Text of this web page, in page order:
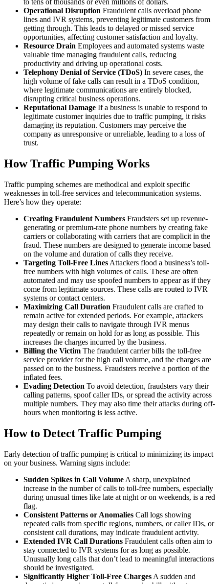
to tens of thousands or even millions of dollars.
Operational Disruption Fraudulent calls overload phone
lines and IVR systems, preventing legitimate customers from
getting through. This leads to delayed or missed service
opportunities, affecting customer satisfaction and loyalty.
Resource Drain Employees and automated systems waste
valuable time managing fraudulent calls, reducing
productivity and driving up operational costs.
Telephony Denial of Service (TDoS) In severe cases, the
high volume of fake calls can result in a TDoS condition,
where legitimate communications are entirely blocked,
disrupting critical business operations.
Reputational Damage If a business is unable to respond to
legitimate customer inquiries due to traffic pumping, it risks
damaging its reputation. Customers may perceive the
company as unresponsive or unreliable, leading to a loss of
trust.
How Traffic Pumping Works
Traffic pumping schemes are methodical and exploit specific
weaknesses in toll-free services and telecommunication systems.
Here’s how they operate:
Creating Fraudulent Numbers Fraudsters set up revenue-
generating or premium-rate phone numbers by creating fake
carriers or collaborating with carriers that are complicit in the
fraud. These numbers are designed to generate income based
on the volume and duration of calls they receive.
Targeting Toll-Free Lines Attackers flood a business’s toll-
free numbers with high volumes of calls. These are often
automated and may use spoofed numbers to appear as if they
come from legitimate sources. These calls are routed to IVR
systems or contact centers.
Maximizing Call Duration Fraudulent calls are crafted to
remain active for extended periods. For example, attackers
may design their calls to navigate through IVR menus
repeatedly or remain on hold for as long as possible. This
increases the charges incurred by the business.
Billing the Victim The fraudulent carrier bills the toll-free
service provider for the high call volume, and the charges are
passed on to the business. Fraudsters receive a portion of the
inflated fees.
Evading Detection To avoid detection, fraudsters vary their
calling patterns, spoof caller IDs, or spread the activity across
multiple numbers. They may also time their attacks during off-
hours when monitoring is less active.
How to Detect Traffic Pumping
Early detection of traffic pumping is critical to minimizing its impact
on your business. Warning signs include:
Sudden Spikes in Call Volume A sharp, unexplained
increase in the number of calls to toll-free numbers, especially
during unusual times like late at night or on weekends, is a red
flag.
Consistent Patterns or Anomalies Call logs showing
repeated calls from specific regions, numbers, or caller IDs, or
consistent call durations, may indicate fraudulent activity.
Extended IVR Call Durations Fraudulent calls often aim to
stay connected to IVR systems for as long as possible.
Unusually long calls that don’t lead to meaningful interactions
should be investigated.
Significantly Higher Toll-Free Charges A sudden and